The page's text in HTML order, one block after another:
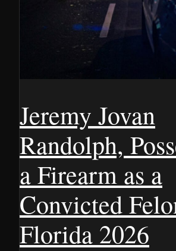
Jeremy Jovan
Randolph,
a Firearm as a
Convicted
Florida 2026